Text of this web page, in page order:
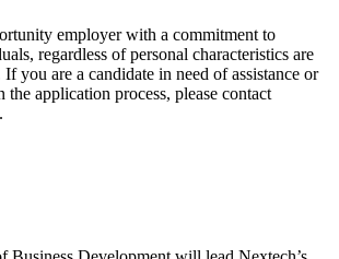
employer with a commitment to
regardless of personal characteristics are
you are a candidate in need of assistance or
the application process, please contact
.